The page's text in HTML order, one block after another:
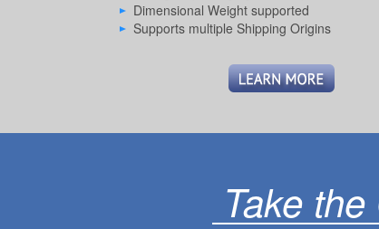
Dimensional Weight supported
Supports multiple Shipping Origins
Take